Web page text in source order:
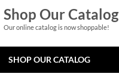
Shop Our Catalog
Our online catalog is now shoppable!
SHOP OUR CATALOG